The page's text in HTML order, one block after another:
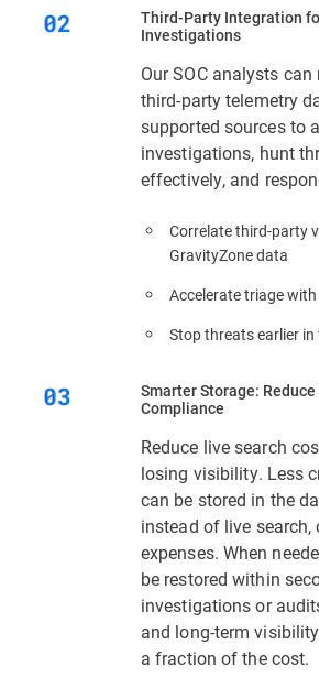
Third‑Party Integration
Investigations
Our SOC analysts
third-party telemetry
supported sources to
investigations, hunt
effectively, and
Correlate third-party
GravityZone data
Accelerate triage
Stop threats earlier
Smarter Storage:
Compliance
Reduce live search
losing visibility. Less
can be stored in the
instead of live
expenses. When
be restored within
investigations or
and long-term
a fraction of the cost.